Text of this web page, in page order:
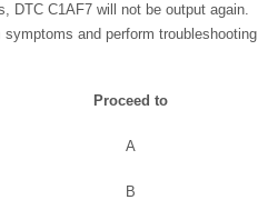
DTC C1AF7 will not be output again.
and perform troubleshooting
Proceed to
A
B